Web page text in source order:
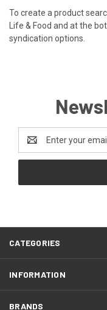
To create a product
Life & Food and at the
syndication options.
Address
CATEGORIES
INFORMATION
BRANDS